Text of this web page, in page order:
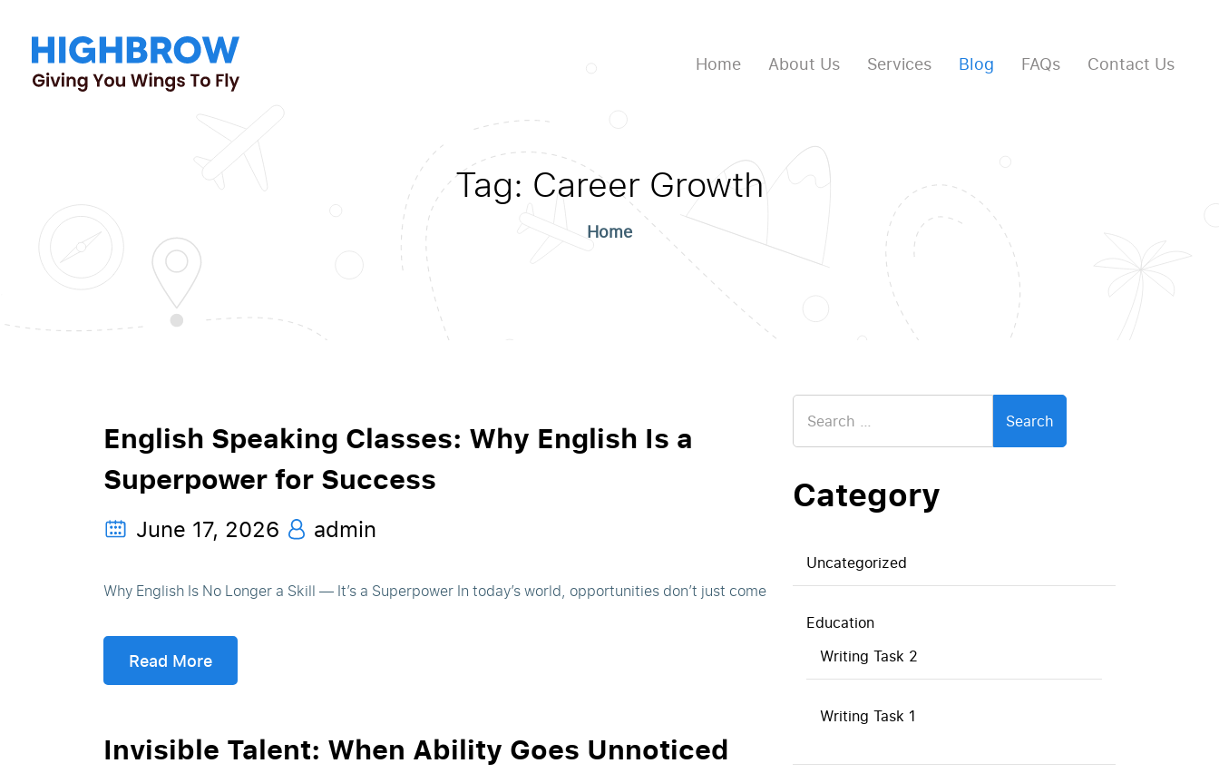
Home About Us Services Blog FAQs Contact Us
Tag: Career Growth
Home
English Speaking Classes: Why English Is a
Superpower for Success
June 17, 2026 admin
Why English Is No Longer a Skill — It’s a Superpower In today’s world, opportunities don’t just come
Read More
Invisible Talent: When Ability Goes Unnoticed
for:
Category
Uncategorized
Education
Writing Task 2
Writing Task 1